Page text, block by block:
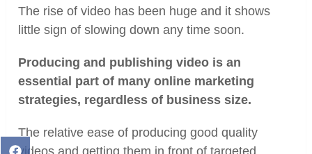
The rise of video has been huge and it shows
little sign of slowing down any time soon.
Producing and publishing video is an
essential part of many online marketing
strategies, regardless of business size.
The relative ease of producing good quality